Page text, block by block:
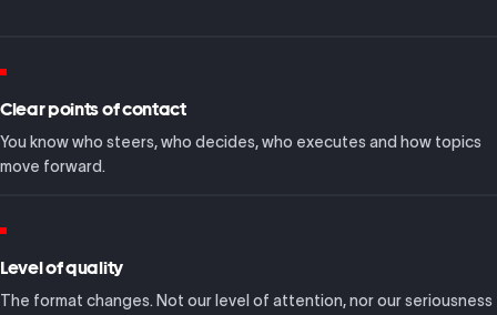
Clear points of contact
You know who steers, who decides, who executes and how topics
move forward.
Level of quality
The format changes. Not our level of attention, nor our seriousness